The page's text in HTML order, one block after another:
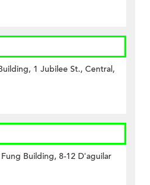
1 Jubilee St., Central,
Building, 8-12 D'aguilar